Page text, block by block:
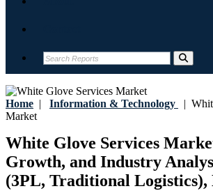
Home | Information & Technology |
Market
White Glove Services
Growth, and Industry
(3PL, Traditional Logistics),